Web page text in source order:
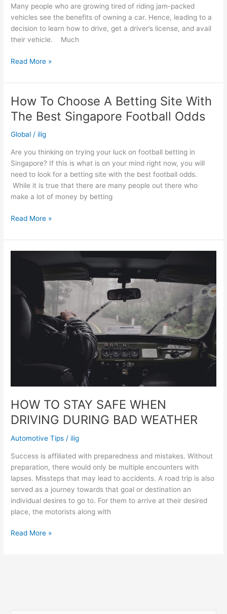
Many people who are growing tired of riding jam-packed
vehicles see the benefits of owning a car. Hence, leading to a
decision to learn how to drive, get a driver’s license, and avail
their vehicle. Much
How
Select
First
Car
Read More »
How To Choose A Betting Site With
The Best Singapore Football Odds
Global / ilig
Are you thinking on trying your luck on football betting in
Singapore? If this is what is on your mind right now, you will
need to look for a betting site with the best football odds.
While it is true that there are many people out there who
make a lot of money by betting
How
Choose
A
The
Best
Singapore
Read More »
HOW TO STAY SAFE WHEN
DRIVING DURING BAD WEATHER
Automotive Tips / ilig
Success is affiliated with preparedness and mistakes. Without
preparation, there would only be multiple encounters with
lapses. Missteps that may lead to accidents. A road trip is also
served as a journey towards that goal or destination an
individual desires to go to. For them to arrive at their desired
place, the motorists along with
HOW
Read More »